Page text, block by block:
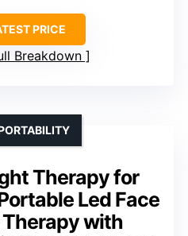
PRICE
Breakdown
Therapy for
Led Face
with